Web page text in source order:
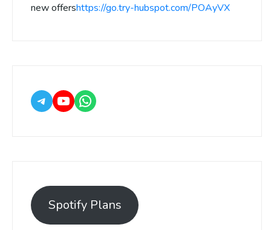
new offershttps://go.try-hubspot.com/POAyVX
Spotify Plans